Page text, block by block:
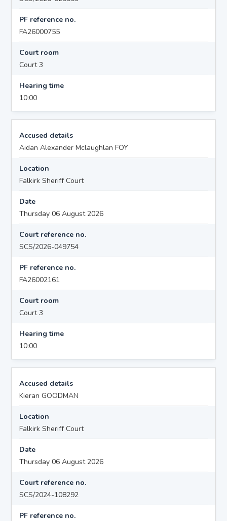
PF reference no.
FA26000755
Court room
Court 3
Hearing time
10:00
Accused details
Aidan Alexander Mclaughlan FOY
Location
Falkirk Sheriff Court
Date
Thursday 06 August 2026
Court reference no.
SCS/2026-049754
PF reference no.
FA26002161
Court room
Court 3
Hearing time
10:00
Accused details
Kieran GOODMAN
Location
Falkirk Sheriff Court
Date
Thursday 06 August 2026
Court reference no.
SCS/2024-108292
PF reference no.